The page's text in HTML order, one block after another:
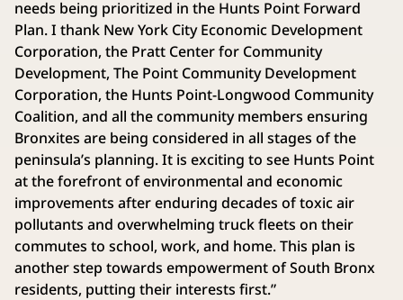
needs being prioritized in the Hunts Point Forward
Plan. I thank New York City Economic Development
Corporation, the Pratt Center for Community
Development, The Point Community Development
Corporation, the Hunts Point-Longwood Community
Coalition, and all the community members ensuring
Bronxites are being considered in all stages of the
peninsula’s planning. It is exciting to see Hunts Point
at the forefront of environmental and economic
improvements after enduring decades of toxic air
pollutants and overwhelming truck fleets on their
commutes to school, work, and home. This plan is
another step towards empowerment of South Bronx
residents, putting their interests first.”